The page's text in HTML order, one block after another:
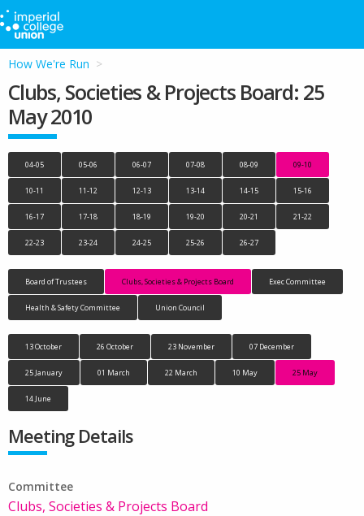
How We're Run
Clubs, Societies & Projects Board: 25
May 2010
04-05 05-06 06-07 07-08 08-09 09-10
10-11 11-12 12-13 13-14 14-15 15-16
16-17 17-18 18-19 19-20 20-21 21-22
22-23 23-24 24-25 25-26 26-27
Board of Trustees Clubs, Societies & Projects Board Exec Committee
Health & Safety Committee Union Council
13 October 26 October 23 November 07 December
25 January 01 March 22 March 10 May 25 May
14 June
Meeting Details
Committee
Clubs, Societies & Projects Board